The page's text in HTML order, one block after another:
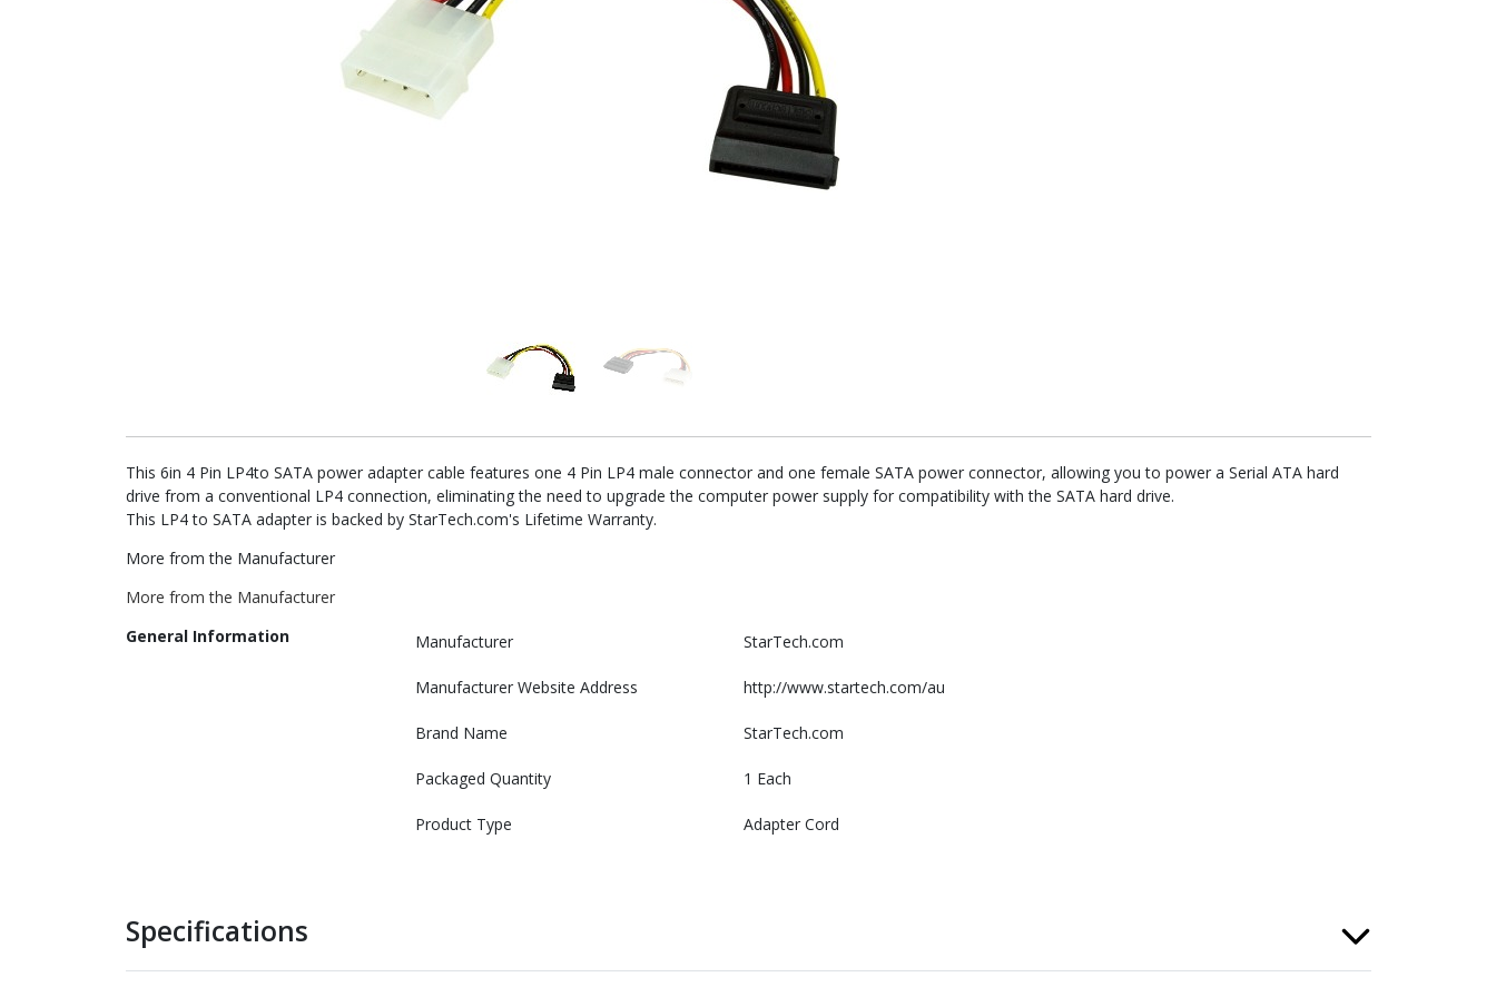
This 6in 4 Pin LP4to SATA power adapter cable features one 4 Pin LP4 male connector and one female SATA power connector, allowing you to power a Serial ATA hard
drive from a conventional LP4 connection, eliminating the need to upgrade the computer power supply for compatibility with the SATA hard drive.
This LP4 to SATA adapter is backed by StarTech.com's Lifetime Warranty.
More from the Manufacturer
More from the Manufacturer
General Information
Manufacturer StarTech.com
Manufacturer Website Address http://www.startech.com/au
Brand Name StarTech.com
Packaged Quantity 1 Each
Product Type Adapter Cord
Specifications